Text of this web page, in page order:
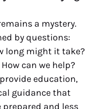
a mystery.
by questions:
long might it take?
can we help?
education,
guidance that
prepared and less